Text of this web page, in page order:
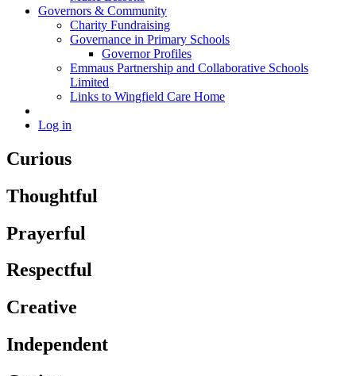
Governors & Community
Charity Fundraising
Governance in Primary Schools
Governor Profiles
Emmaus Partnership and Collaborative Schools
Limited
Links to Wingfield Care Home
Log in
Curious
Thoughtful
Prayerful
Respectful
Creative
Independent